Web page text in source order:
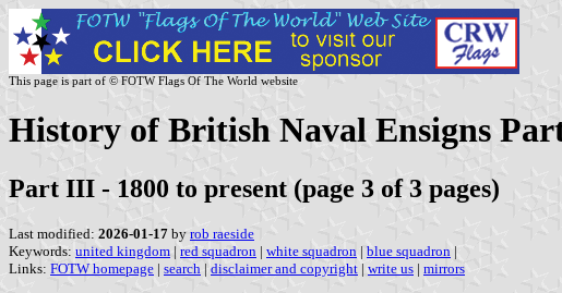
This page is part of © FOTW Flags Of The World website
History of British Naval Ensigns
Part III - 1800 to present (page 3 of 3 pages)
Last modified: 2026-01-17 by rob raeside
Keywords: united kingdom | red squadron | white squadron | blue squadron |
Links: FOTW homepage | search | disclaimer and copyright | write us | mirrors